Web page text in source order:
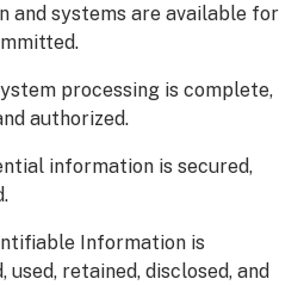
and systems are available for
processing is complete,
authorized.
information is secured,
Information is
retained, disclosed, and